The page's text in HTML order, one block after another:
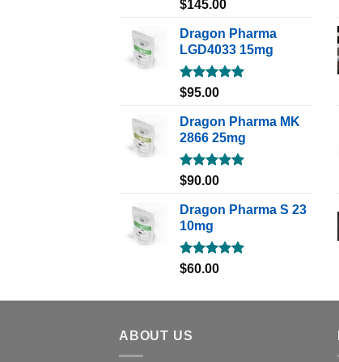
Rated5.00
$145.00
Dragon Pharma
LGD4033 15mg
Rated5.00
$95.00
Dragon Pharma MK
2866 25mg
Rated5.00
$90.00
Dragon Pharma S 23
10mg
Rated5.00
$60.00
ABOUT US